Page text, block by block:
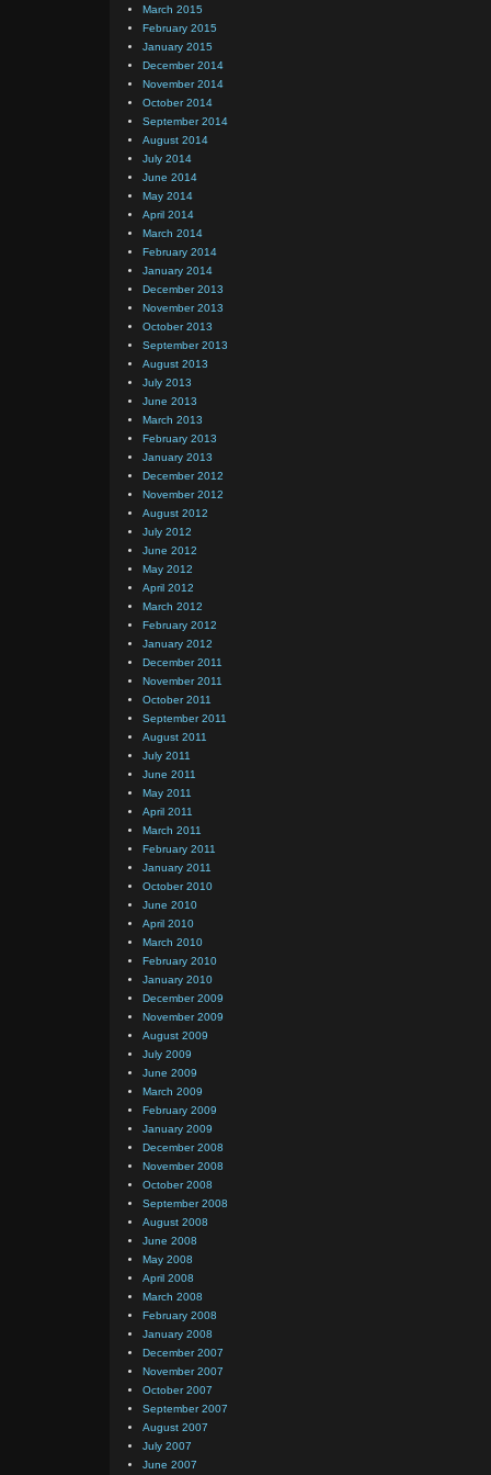
March 2015
February 2015
January 2015
December 2014
November 2014
October 2014
September 2014
August 2014
July 2014
June 2014
May 2014
April 2014
March 2014
February 2014
January 2014
December 2013
November 2013
October 2013
September 2013
August 2013
July 2013
June 2013
March 2013
February 2013
January 2013
December 2012
November 2012
August 2012
July 2012
June 2012
May 2012
April 2012
March 2012
February 2012
January 2012
December 2011
November 2011
October 2011
September 2011
August 2011
July 2011
June 2011
May 2011
April 2011
March 2011
February 2011
January 2011
October 2010
June 2010
April 2010
March 2010
February 2010
January 2010
December 2009
November 2009
August 2009
July 2009
June 2009
March 2009
February 2009
January 2009
December 2008
November 2008
October 2008
September 2008
August 2008
June 2008
May 2008
April 2008
March 2008
February 2008
January 2008
December 2007
November 2007
October 2007
September 2007
August 2007
July 2007
June 2007